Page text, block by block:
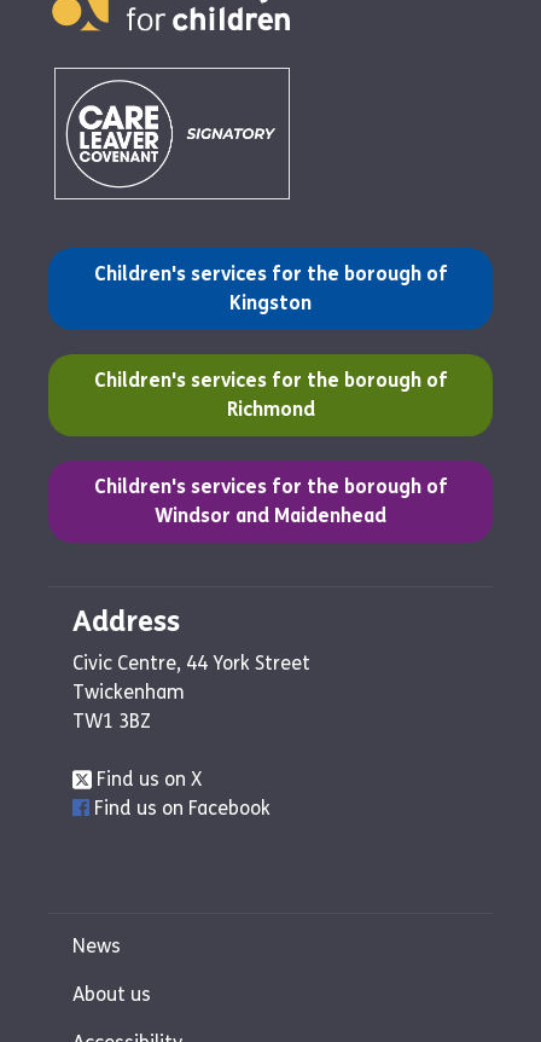
Children's services for the borough of
Kingston
(opens in a new tab)
Children's services for the borough of
Richmond
(opens in a new tab)
Children's services for the borough of
Windsor and Maidenhead
(opens in a new tab)
Address
Civic Centre, 44 York Street
Twickenham
TW1 3BZ
Find us on X
Find us on Facebook
News
About us